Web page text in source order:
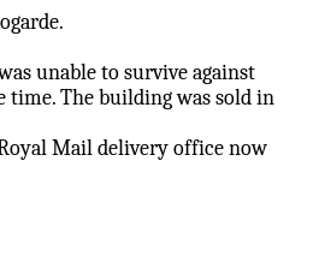
unable to survive against
The building was sold in
Mail delivery office now